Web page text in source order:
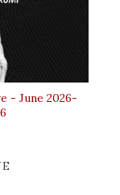
- June 2026-